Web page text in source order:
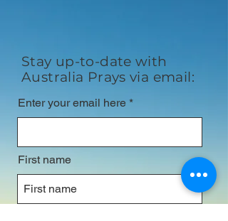
Stay up-to-date with
Australia Prays via email:
Enter your email here
First name